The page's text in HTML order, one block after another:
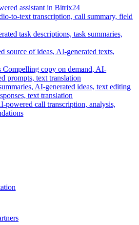
assistant in Bitrix24
to-text transcription, call summary, field
task descriptions, task summaries,
source of ideas, AI-generated texts,
Compelling copy on demand, AI-
prompts, text translation
AI-generated ideas, text editing
text translation
powered call transcription, analysis,